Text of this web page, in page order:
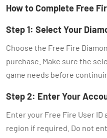
How to Complete Free
Step 1: Select Your
Choose the Free Fire
purchase. Make sure the
game needs before
Step 2: Enter Your
Enter your Free Fire User
region if required. Do not